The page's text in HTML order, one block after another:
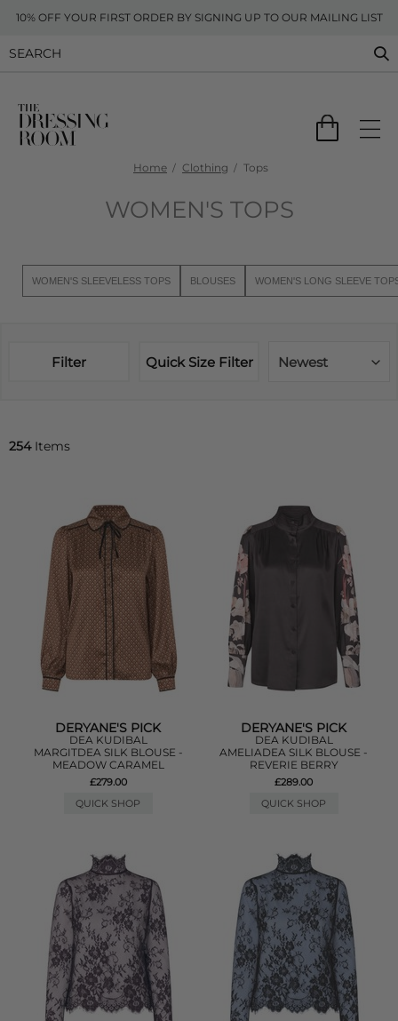
10% OFF YOUR FIRST ORDER BY SIGNING UP TO OUR MAILING LIST
Home Clothing Tops
WOMEN'S TOPS
WOMEN'S SLEEVELESS TOPS BLOUSES WOMEN'S LONG SLEEVE
Filter Quick Size Filter Newest
254Items
DERYANE'S PICK
DEA KUDIBAL
MARGITDEA SILK BLOUSE -
MEADOW CARAMEL
£279.00
QUICK SHOP
DERYANE'S PICK
DEA KUDIBAL
AMELIADEA SILK BLOUSE -
REVERIE BERRY
£289.00
QUICK SHOP